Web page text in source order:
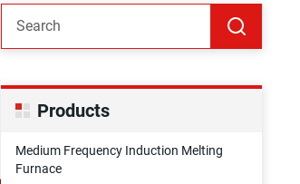
Products
Medium Frequency Induction Melting
Furnace